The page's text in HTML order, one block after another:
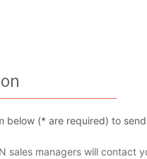
below (* are required) to
sales managers will contact